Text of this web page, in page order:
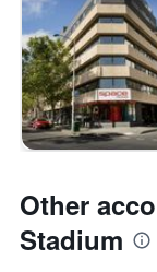
Other
Stadium